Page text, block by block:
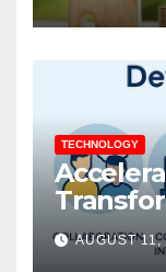
TECHNOLOGY
AUGUST